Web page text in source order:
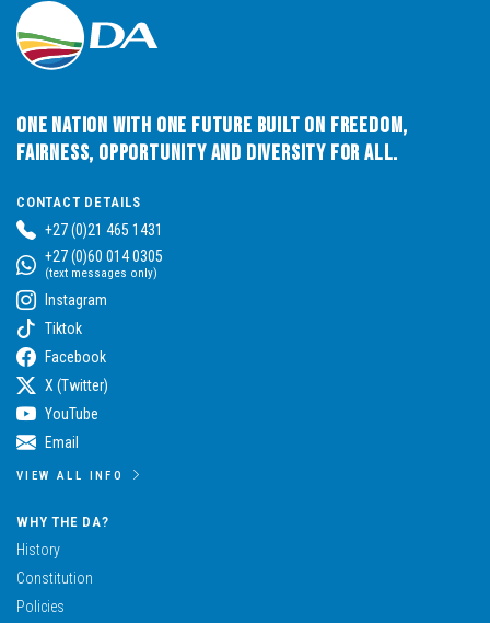
One Nation with One Future built on Freedom,
Fairness, Opportunity and Diversity for All.
CONTACT DETAILS
+27 (0)21 465 1431
+27 (0)60 014 0305
(text messages only)
Instagram
Tiktok
Facebook
X (Twitter)
YouTube
Email
VIEW ALL INFO
WHY THE DA?
History
Constitution
Policies